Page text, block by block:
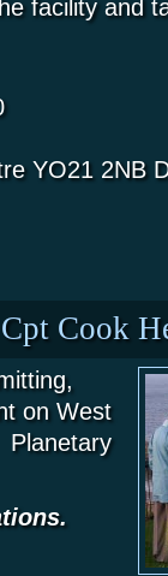
facility and
YO21 2NB
Cook
on West